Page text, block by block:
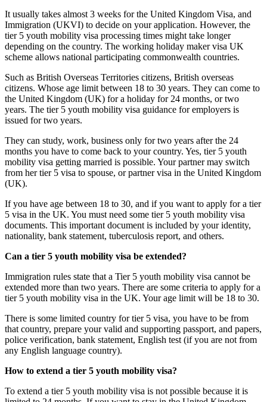
It usually takes almost 3 weeks for the United Kingdom Visa, and
Immigration (UKVI) to decide on your application. However, the
tier 5 youth mobility visa processing times might take longer
depending on the country. The working holiday maker visa UK
scheme allows national participating commonwealth countries.
Such as British Overseas Territories citizens, British overseas
citizens. Whose age limit between 18 to 30 years. They can come to
the United Kingdom (UK) for a holiday for 24 months, or two
years. The tier 5 youth mobility visa guidance for employers is
issued for two years.
They can study, work, business only for two years after the 24
months you have to come back to your country. Yes, tier 5 youth
mobility visa getting married is possible. Your partner may switch
from her tier 5 visa to spouse, or partner visa in the United Kingdom
(UK).
If you have age between 18 to 30, and if you want to apply for a tier
5 visa in the UK. You must need some tier 5 youth mobility visa
documents. This important document is included by your identity,
nationality, bank statement, tuberculosis report, and others.
Can a tier 5 youth mobility visa be extended?
Immigration rules state that a Tier 5 youth mobility visa cannot be
extended more than two years. There are some criteria to apply for a
tier 5 youth mobility visa in the UK. Your age limit will be 18 to 30.
There is some limited country for tier 5 visa, you have to be from
that country, prepare your valid and supporting passport, and papers,
police verification, bank statement, English test (if you are not from
any English language country).
How to extend a tier 5 youth mobility visa?
To extend a tier 5 youth mobility visa is not possible because it is